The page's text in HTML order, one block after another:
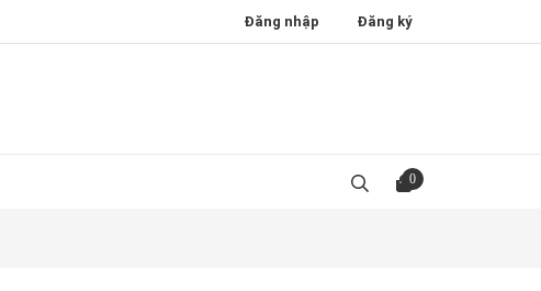
Đăng nhập Đăng ký
0